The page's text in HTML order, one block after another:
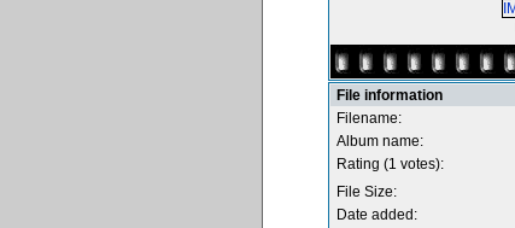
File information
Filename:
Album name:
Rating (1 votes):
File Size:
Date added: